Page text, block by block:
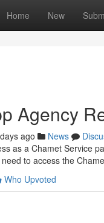
Home New
Agency
ago News
as a Chamet Service
to access the
Who Upvoted